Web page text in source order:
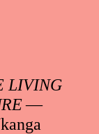
LIVING
—